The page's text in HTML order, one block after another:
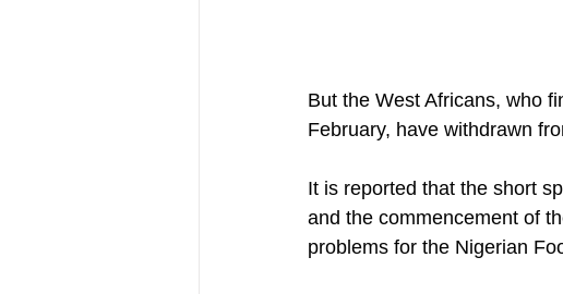
But the West Africans, who
February, have withdrawn
It is reported that the short
and the commencement of
problems for the Nigerian